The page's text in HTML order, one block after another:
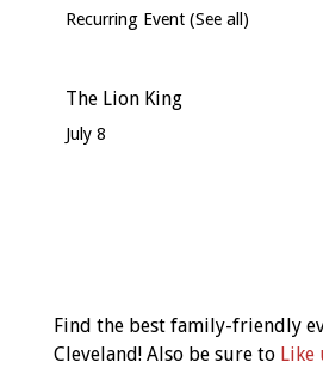
Recurring Event (See all)
The Lion King
July 8
Navigation
Find the best family-friendly
Cleveland! Also be sure to Like